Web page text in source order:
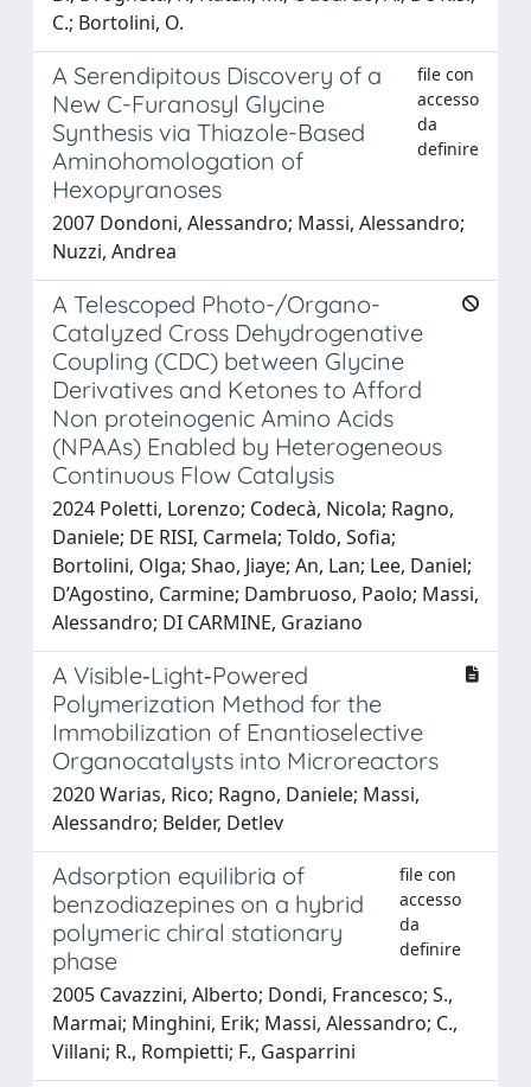
C.; Bortolini, O.
A Serendipitous Discovery of a
New C-Furanosyl Glycine
Synthesis via Thiazole-Based
Aminohomologation of
Hexopyranoses
file con
accesso
da
definire
2007 Dondoni, Alessandro; Massi, Alessandro;
Nuzzi, Andrea
A Telescoped Photo-/Organo-
Catalyzed Cross Dehydrogenative
Coupling (CDC) between Glycine
Derivatives and Ketones to Afford
Non proteinogenic Amino Acids
(NPAAs) Enabled by Heterogeneous
Continuous Flow Catalysis
2024 Poletti, Lorenzo; Codecà, Nicola; Ragno,
Daniele; DE RISI, Carmela; Toldo, Sofia;
Bortolini, Olga; Shao, Jiaye; An, Lan; Lee, Daniel;
D’Agostino, Carmine; Dambruoso, Paolo; Massi,
Alessandro; DI CARMINE, Graziano
A Visible‐Light‐Powered
Polymerization Method for the
Immobilization of Enantioselective
Organocatalysts into Microreactors
2020 Warias, Rico; Ragno, Daniele; Massi,
Alessandro; Belder, Detlev
Adsorption equilibria of
benzodiazepines on a hybrid
polymeric chiral stationary
phase
file con
accesso
da
definire
2005 Cavazzini, Alberto; Dondi, Francesco; S.,
Marmai; Minghini, Erik; Massi, Alessandro; C.,
Villani; R., Rompietti; F., Gasparrini